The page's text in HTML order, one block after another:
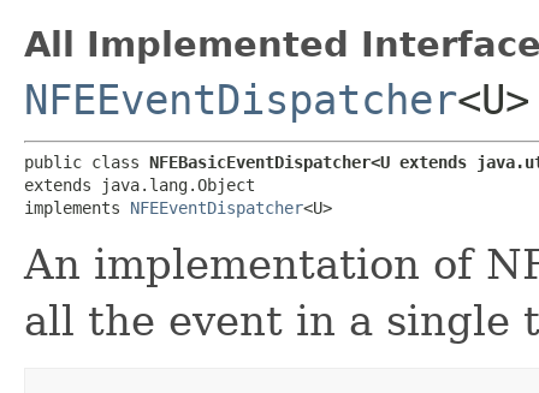
All Implemented
NFEEventDispatcher<U>
public class NFEBasicEventDispatcher<U extends
extends java.lang.Object
implements NFEEventDispatcher<U>
An implementation of
all the event in a single